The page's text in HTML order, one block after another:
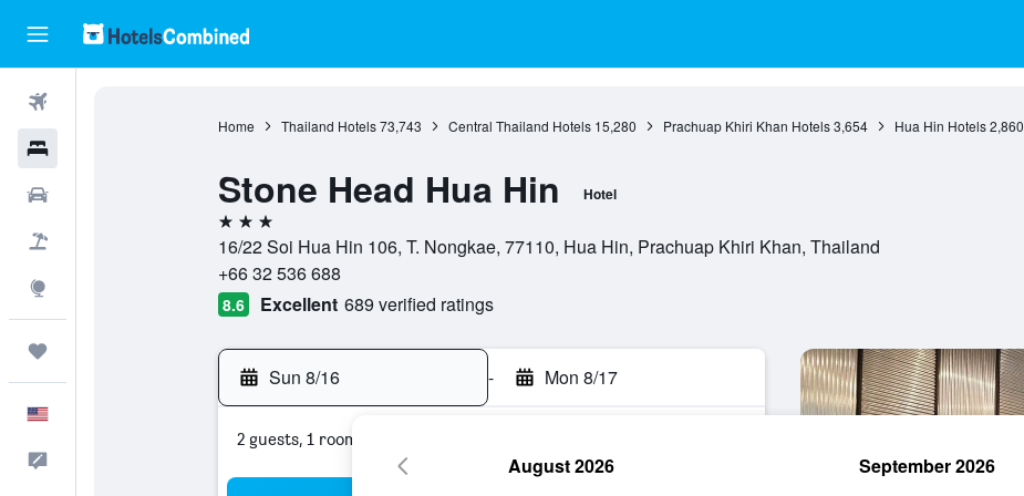
Home Thailand Hotels 73,743 Central Thailand Hotels 15,280 Prachuap Khiri Khan Hotels 3,654 Hua Hin Hotels 2,860
Stone Head Hua Hin Hotel
3 stars
16/22 Soi Hua Hin 106, T. Nongkae, 77110, Hua Hin, Prachuap Khiri Khan, Thailand
+66 32 536 688
8.6 Excellent 689 verified ratings
Sun 8/16 - Mon 8/17
2 guests, 1 room
August 2026 September 2026